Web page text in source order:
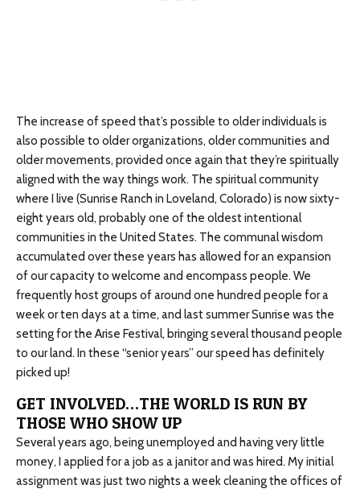
The increase of speed that’s possible to older individuals is
also possible to older organizations, older communities and
older movements, provided once again that they’re spiritually
aligned with the way things work. The spiritual community
where I live (Sunrise Ranch in Loveland, Colorado) is now sixty-
eight years old, probably one of the oldest intentional
communities in the United States. The communal wisdom
accumulated over these years has allowed for an expansion
of our capacity to welcome and encompass people. We
frequently host groups of around one hundred people for a
week or ten days at a time, and last summer Sunrise was the
setting for the Arise Festival, bringing several thousand people
to our land. In these “senior years” our speed has definitely
picked up!
GET INVOLVED…THE WORLD IS RUN BY
THOSE WHO SHOW UP
Several years ago, being unemployed and having very little
money, I applied for a job as a janitor and was hired. My initial
assignment was just two nights a week cleaning the offices of